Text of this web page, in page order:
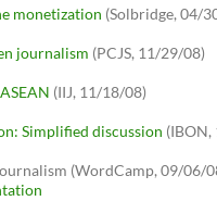
monetization (Solbridge, 04/
journalism (PCJS, 11/29/08)
(IIJ, 11/18/08)
Simplified discussion (IBON,
(WordCamp, 09/06/